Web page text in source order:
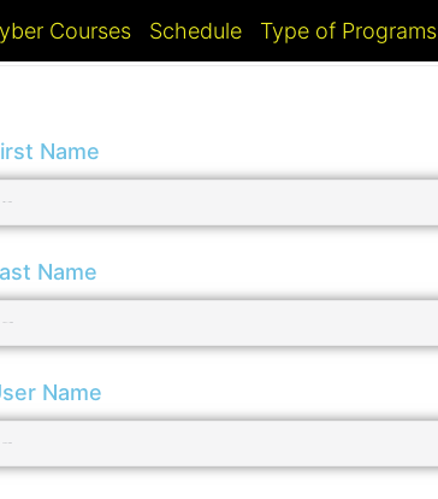
Courses Schedule Type of Programs
Name
Name
Name